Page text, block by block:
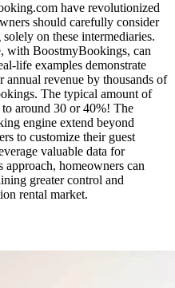
have revolutionized
should carefully consider
on these intermediaries.
with BoostmyBookings, can
life examples demonstrate
annual revenue by thousands of
The typical amount of
around 30 or 40%! The
engine extend beyond
to customize their guest
valuable data for
homeowners can
greater control and
rental market.